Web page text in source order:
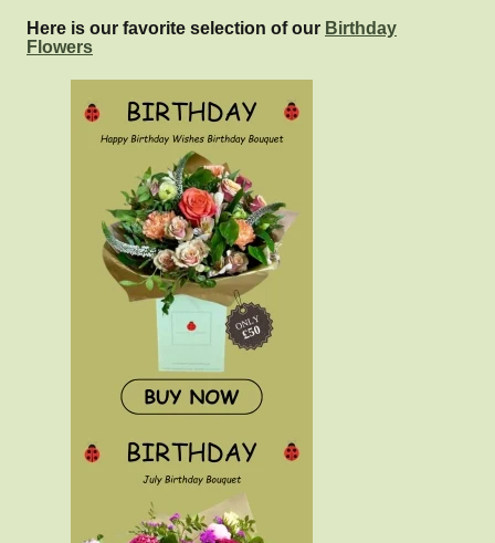
Here is our favorite selection of our Birthday
Flowers